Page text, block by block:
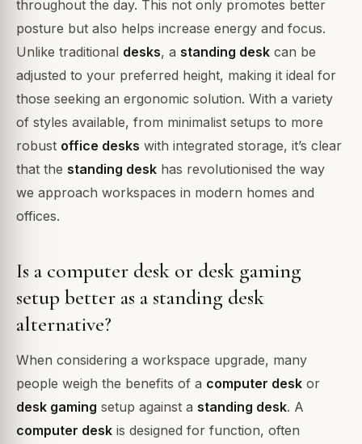
throughout the day. This not only promotes better
posture but also helps increase energy and focus.
Unlike traditional desks, a standing desk can be
adjusted to your preferred height, making it ideal for
those seeking an ergonomic solution. With a variety
of styles available, from minimalist setups to more
robust office desks with integrated storage, it’s clear
that the standing desk has revolutionised the way
we approach workspaces in modern homes and
offices.
Is a computer desk or desk gaming
setup better as a standing desk
alternative?
When considering a workspace upgrade, many
people weigh the benefits of a computer desk or
desk gaming setup against a standing desk. A
computer desk is designed for function, often